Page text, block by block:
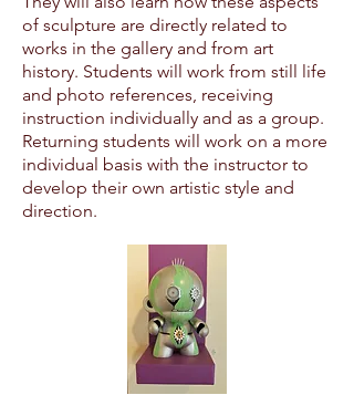
of sculpture are directly related to
works in the gallery and from art
history. Students will work from still life
and photo references, receiving
instruction individually and as a group.
Returning students will work on a more
individual basis with the instructor to
develop their own artistic style and
direction.